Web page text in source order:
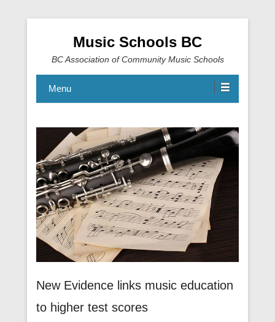
Music Schools BC
BC Association of Community Music Schools
Menu
New Evidence links music education
to higher test scores